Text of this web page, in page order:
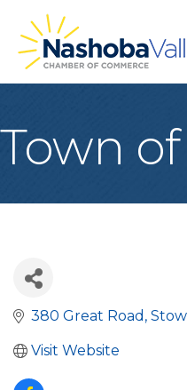
Town
380 Great Road Stow
Visit Website